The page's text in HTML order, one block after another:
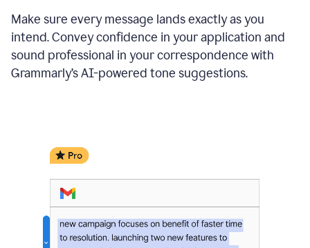
Make sure every message lands exactly as you
intend. Convey confidence in your application and
sound professional in your correspondence with
Grammarly’s AI-powered tone suggestions.